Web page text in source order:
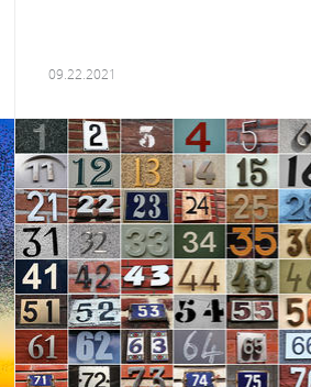
09.22.2021